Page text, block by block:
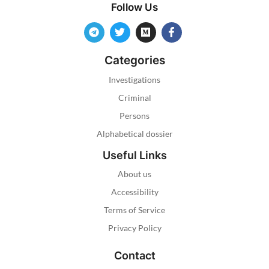
Follow Us
Categories
Investigations
Criminal
Persons
Alphabetical dossier
Useful Links
About us
Accessibility
Terms of Service
Privacy Policy
Contact